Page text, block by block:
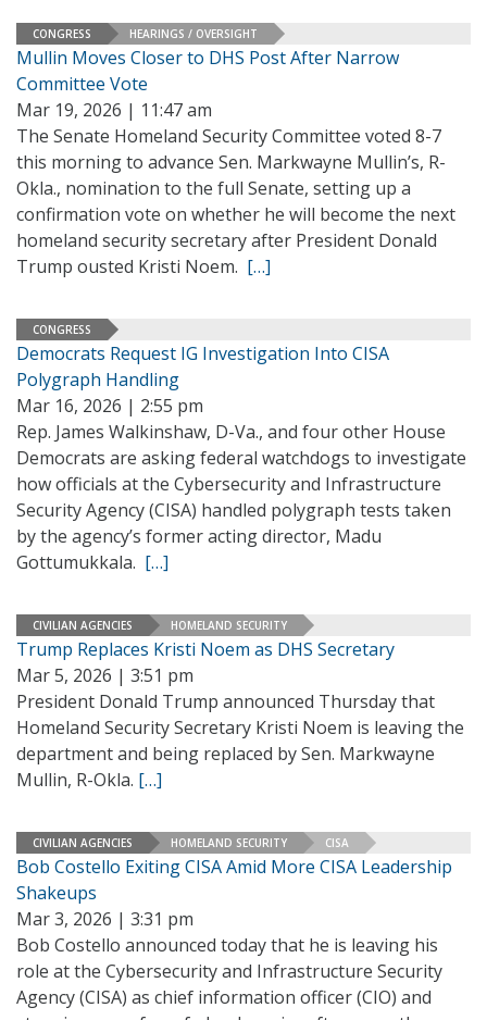
CONGRESS HEARINGS / OVERSIGHT
Mullin Moves Closer to DHS Post After Narrow
Committee Vote
Mar 19, 2026 | 11:47 am
The Senate Homeland Security Committee voted 8-7
this morning to advance Sen. Markwayne Mullin’s, R-
Okla., nomination to the full Senate, setting up a
confirmation vote on whether he will become the next
homeland security secretary after President Donald
Trump ousted Kristi Noem. […]
CONGRESS
Democrats Request IG Investigation Into CISA
Polygraph Handling
Mar 16, 2026 | 2:55 pm
Rep. James Walkinshaw, D-Va., and four other House
Democrats are asking federal watchdogs to investigate
how officials at the Cybersecurity and Infrastructure
Security Agency (CISA) handled polygraph tests taken
by the agency’s former acting director, Madu
Gottumukkala. […]
CIVILIAN AGENCIES HOMELAND SECURITY
Trump Replaces Kristi Noem as DHS Secretary
Mar 5, 2026 | 3:51 pm
President Donald Trump announced Thursday that
Homeland Security Secretary Kristi Noem is leaving the
department and being replaced by Sen. Markwayne
Mullin, R-Okla. […]
CIVILIAN AGENCIES HOMELAND SECURITY CISA
Bob Costello Exiting CISA Amid More CISA Leadership
Shakeups
Mar 3, 2026 | 3:31 pm
Bob Costello announced today that he is leaving his
role at the Cybersecurity and Infrastructure Security
Agency (CISA) as chief information officer (CIO) and